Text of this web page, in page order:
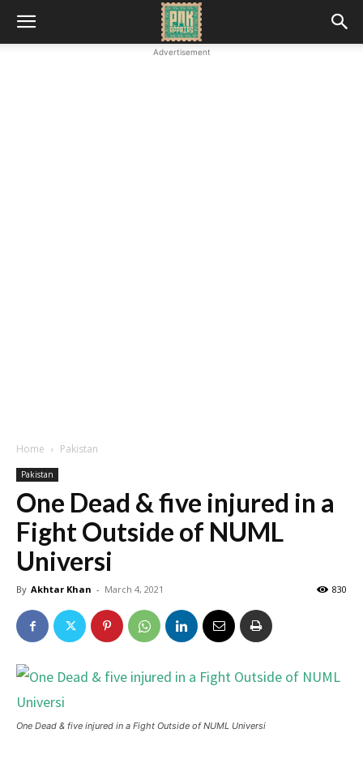
Advertisement
Home Pakistan
Pakistan
One Dead & five injured in a
Fight Outside of NUML
Universi
By Akhtar Khan - March 4, 2021 830
One Dead & five injured in a Fight Outside of NUML Universi